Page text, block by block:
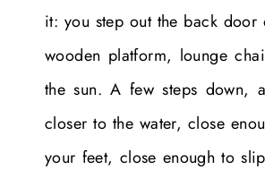
it: you step out the back door
wooden platform, lounge
the sun. A few steps down,
closer to the water, close
your feet, close enough to